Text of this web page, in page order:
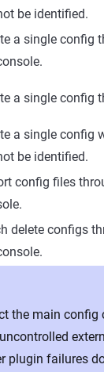
be identified.
a single config
a single config
a single config
be identified.
config files
delete configs
the main config
plugin failures